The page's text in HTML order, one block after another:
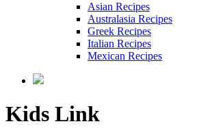
Asian Recipes
Australasia Recipes
Greek Recipes
Italian Recipes
Mexican Recipes
Kids Link